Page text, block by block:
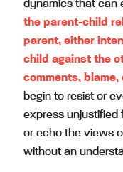
dynamics that can
the parent-child
parent, either
child against the
comments, blame,
begin to resist or
express unjustified
or echo the views
without an